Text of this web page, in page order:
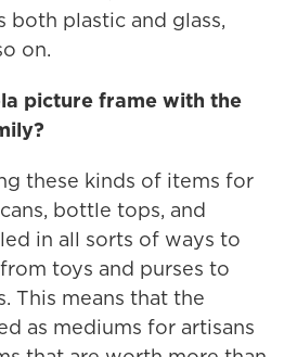
both plastic and glass,
on.
picture frame with the
these kinds of items for
bottle tops, and
in all sorts of ways to
toys and purses to
This means that the
as mediums for artisans